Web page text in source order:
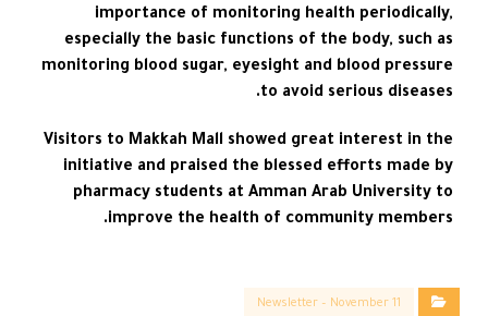
importance of monitoring health periodically,
especially the basic functions of the body, such as
monitoring blood sugar, eyesight and blood pressure
to avoid serious diseases.
Visitors to Makkah Mall showed great interest in the
initiative and praised the blessed efforts made by
pharmacy students at Amman Arab University to
improve the health of community members.
Newsletter – November 11